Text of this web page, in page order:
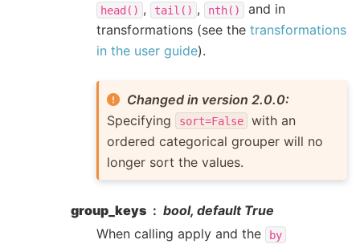
head() , tail() , nth()
and in
transformations (see the transformations
in the user guide).
Changed in version 2.0.0:
Specifying
sort=False
with an
ordered categorical grouper will no
longer sort the values.
group_keys
bool, default True
When calling apply and the
by